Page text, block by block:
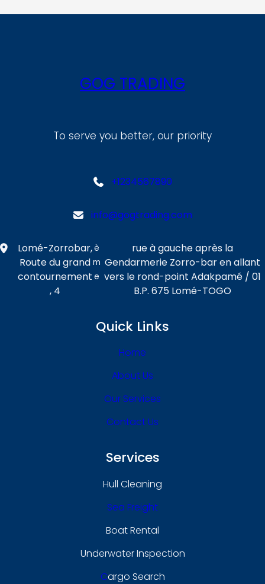
le
GOG TRADING
To serve you better, our priority
+1234567890
info@gogtrading.com
Lomé-Zorrobar,
Route du grand
contournement
, 4
è
m
e
rue à gauche après la
Gendarmerie Zorro-bar en allant
vers le rond-point Adakpamé / 01
B.P. 675 Lomé-TOGO
Quick Links
Home
About Us
Our Services
Contact Us
Services
Hull Cleaning
Sea Freight
Boat Rental
Underwater Inspection
CArgo Search